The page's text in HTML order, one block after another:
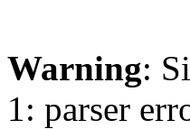
Warning:
1: parser